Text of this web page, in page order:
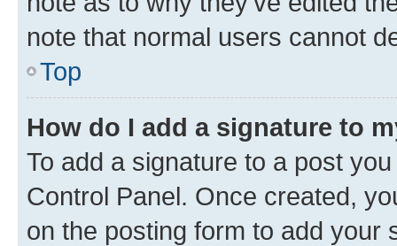
note that normal users cannot
Top
How do I add a signature to
To add a signature to a post
Control Panel. Once created,
on the posting form to add your